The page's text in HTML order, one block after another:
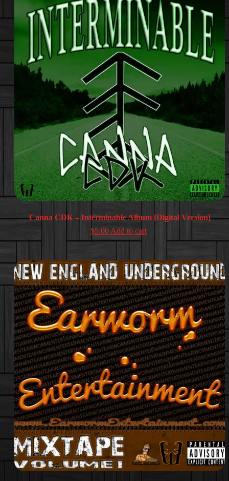
Canna CDK – Interminable Album [Digital Version]
$5.00 Add to cart